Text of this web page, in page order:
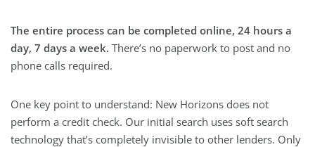
The entire process can be completed online, 24 hours a
day, 7 days a week. There’s no paperwork to post and no
phone calls required.
One key point to understand: New Horizons does not
perform a credit check. Our initial search uses soft search
technology that’s completely invisible to other lenders. Only